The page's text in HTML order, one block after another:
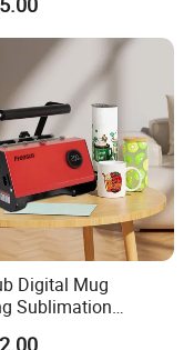
A3 Dtf Printer
Digital Mug
Sublimation
Custom Logo 20oz